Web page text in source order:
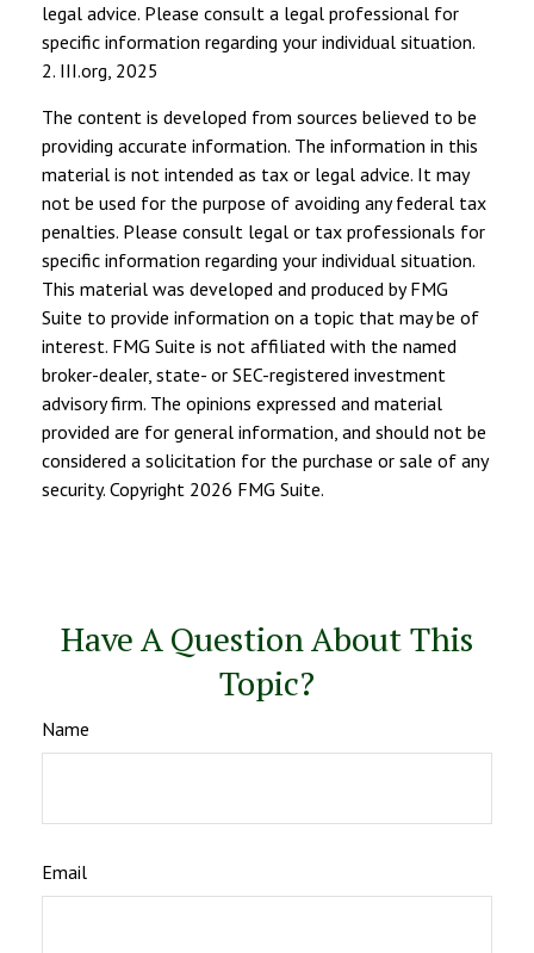
legal advice. Please consult a legal professional for
specific information regarding your individual situation.
2. III.org, 2025
The content is developed from sources believed to be
providing accurate information. The information in this
material is not intended as tax or legal advice. It may
not be used for the purpose of avoiding any federal tax
penalties. Please consult legal or tax professionals for
specific information regarding your individual situation.
This material was developed and produced by FMG
Suite to provide information on a topic that may be of
interest. FMG Suite is not affiliated with the named
broker-dealer, state- or SEC-registered investment
advisory firm. The opinions expressed and material
provided are for general information, and should not be
considered a solicitation for the purchase or sale of any
security. Copyright 2026 FMG Suite.
Have A Question About This
Topic?
Name
Email